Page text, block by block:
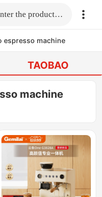
Fill in the link or enter the product name.
espresso machine
TAOBAO
machine